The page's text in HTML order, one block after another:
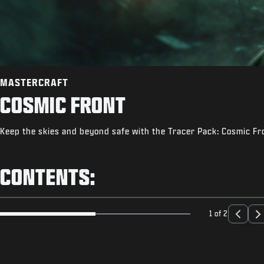
MASTERCRAFT
COSMIC FRONT
Keep the skies and beyond safe with the Tracer Pack: Cosmic
CONTENTS:
1 of 2